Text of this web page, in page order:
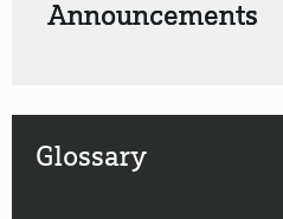
Announcements
Glossary